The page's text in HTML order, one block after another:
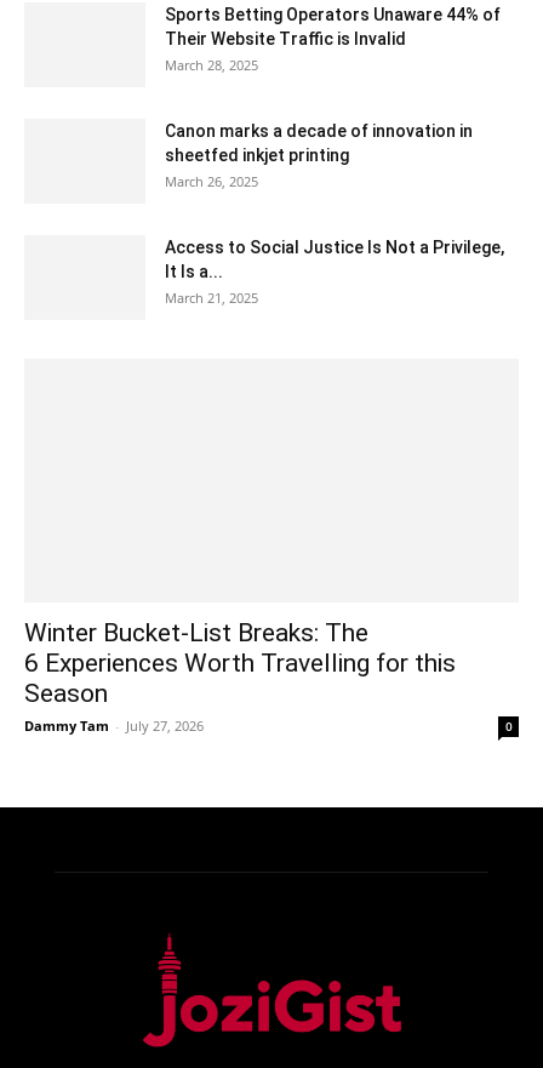
Sports Betting Operators Unaware 44% of
Their Website Traffic is Invalid
March 28, 2025
Canon marks a decade of innovation in
sheetfed inkjet printing
March 26, 2025
Access to Social Justice Is Not a Privilege,
It Is a...
March 21, 2025
Winter Bucket-List Breaks: The
6 Experiences Worth Travelling for this
Season
Dammy Tam - July 27, 2026 0